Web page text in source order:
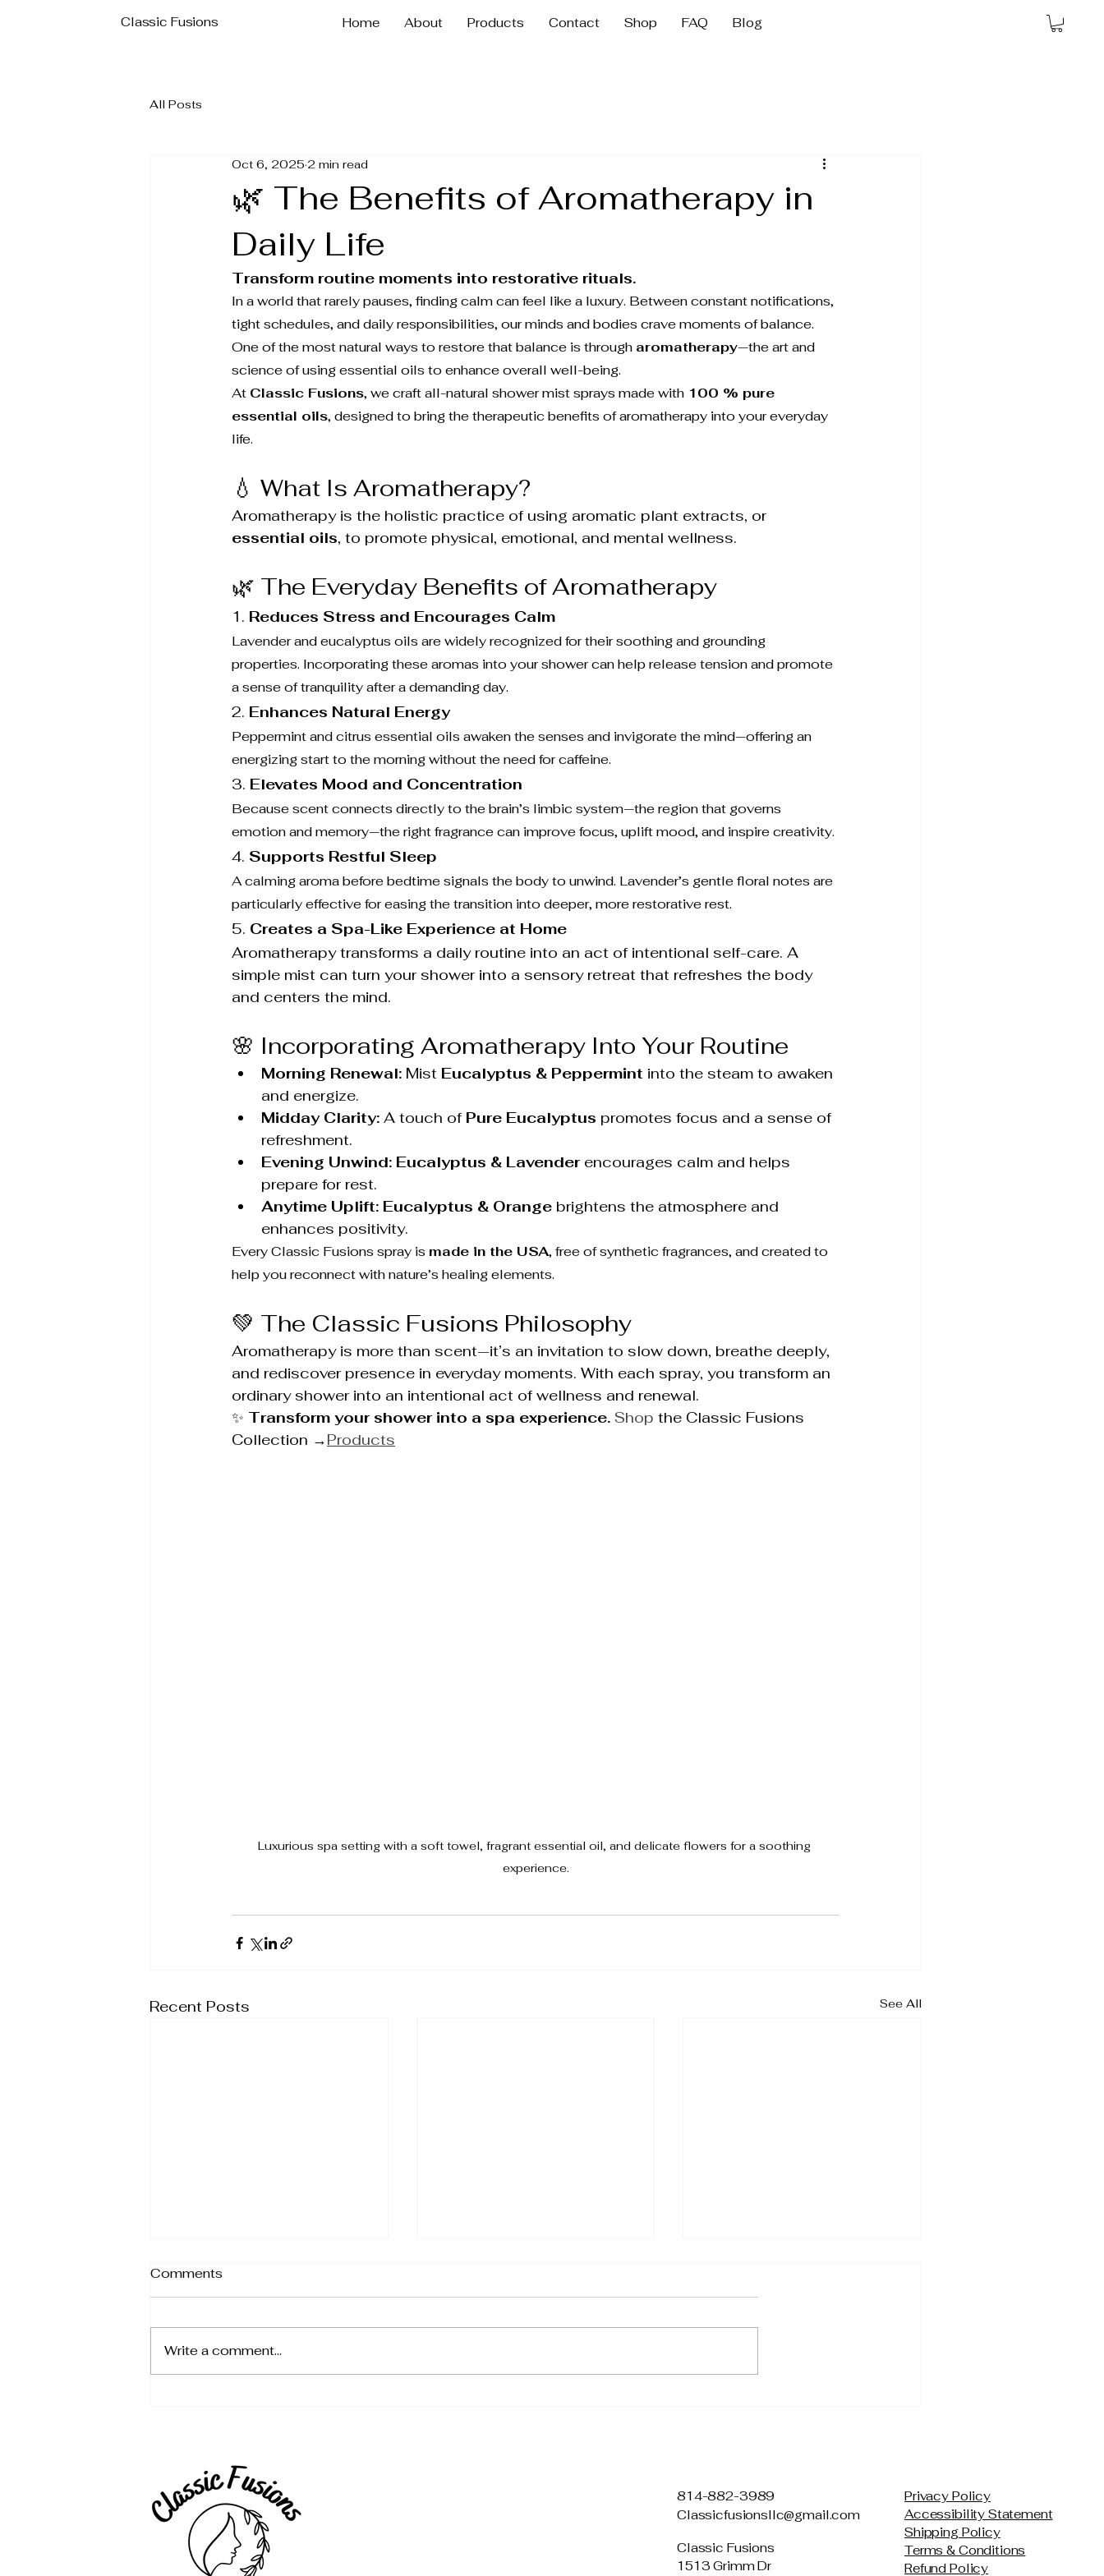
Classic Fusions Home About Products Contact Shop FAQ Blog
All Posts
🌿 The Benefits of Aromatherapy in
Daily Life
Oct 6, 2025 2 min read
Transform routine moments into restorative rituals.
In a world that rarely pauses, finding calm can feel like a luxury. Between constant notifications,
tight schedules, and daily responsibilities, our minds and bodies crave moments of balance.
One of the most natural ways to restore that balance is through aromatherapy—the art and
science of using essential oils to enhance overall well-being.
At Classic Fusions, we craft all-natural shower mist sprays made with 100 % pure
essential oils, designed to bring the therapeutic benefits of aromatherapy into your everyday
life.
💧 What Is Aromatherapy?
Aromatherapy is the holistic practice of using aromatic plant extracts, or
essential oils, to promote physical, emotional, and mental wellness.
🌿 The Everyday Benefits of Aromatherapy
1. Reduces Stress and Encourages Calm
Lavender and eucalyptus oils are widely recognized for their soothing and grounding
properties. Incorporating these aromas into your shower can help release tension and promote
a sense of tranquility after a demanding day.
2. Enhances Natural Energy
Peppermint and citrus essential oils awaken the senses and invigorate the mind—offering an
energizing start to the morning without the need for caffeine.
3. Elevates Mood and Concentration
Because scent connects directly to the brain’s limbic system—the region that governs
emotion and memory—the right fragrance can improve focus, uplift mood, and inspire creativity.
4. Supports Restful Sleep
A calming aroma before bedtime signals the body to unwind. Lavender’s gentle floral notes are
particularly effective for easing the transition into deeper, more restorative rest.
5. Creates a Spa-Like Experience at Home
Aromatherapy transforms a daily routine into an act of intentional self-care. A
simple mist can turn your shower into a sensory retreat that refreshes the body
and centers the mind.
🌸 Incorporating Aromatherapy Into Your Routine
Morning Renewal: Mist Eucalyptus & Peppermint into the steam to awaken
and energize.
Midday Clarity: A touch of Pure Eucalyptus promotes focus and a sense of
refreshment.
Evening Unwind: Eucalyptus & Lavender encourages calm and helps
prepare for rest.
Anytime Uplift: Eucalyptus & Orange brightens the atmosphere and
enhances positivity.
Every Classic Fusions spray is made in the USA, free of synthetic fragrances, and created to
help you reconnect with nature’s healing elements.
💚 The Classic Fusions Philosophy
Aromatherapy is more than scent—it’s an invitation to slow down, breathe deeply,
and rediscover presence in everyday moments. With each spray, you transform an
ordinary shower into an intentional act of wellness and renewal.
✨ Transform your shower into a spa experience. Shop the Classic Fusions
Collection →Products
Luxurious spa setting with a soft towel, fragrant essential oil, and delicate flowers for a soothing
experience.
Recent Posts See All
Comments
Write a comment...
814-882-3989
Classicfusionsllc@gmail.com
Classic Fusions
1513 Grimm Dr
Privacy Policy
Accessibility Statement
Shipping Policy
Terms & Conditions
Refund Policy